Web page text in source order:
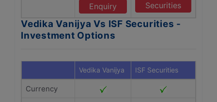
Enquiry
Securities
Vedika Vanijya Vs ISF Securities -
Investment Options
Vedika Vanijya ISF Securities
Currency